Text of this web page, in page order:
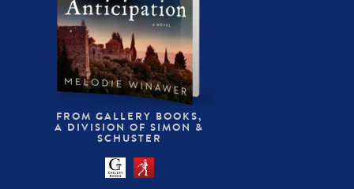
FROM GALLERY BOOKS,
A DIVISION OF SIMON &
SCHUSTER